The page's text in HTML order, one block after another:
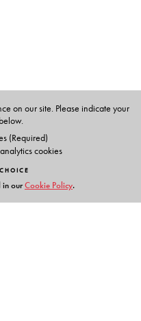
at Rutgers
on our site. Please indicate your
(Required)
cookies
in ourCookie Policy.